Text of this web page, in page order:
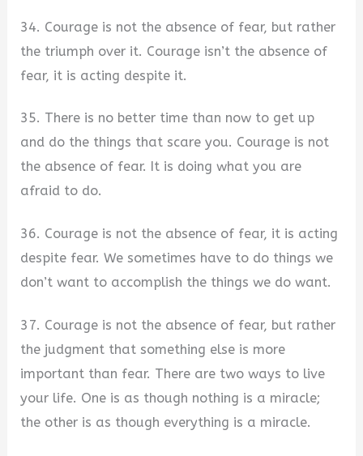
34. Courage is not the absence of fear, but rather
the triumph over it. Courage isn’t the absence of
fear, it is acting despite it.
35. There is no better time than now to get up
and do the things that scare you. Courage is not
the absence of fear. It is doing what you are
afraid to do.
36. Courage is not the absence of fear, it is acting
despite fear. We sometimes have to do things we
don’t want to accomplish the things we do want.
37. Courage is not the absence of fear, but rather
the judgment that something else is more
important than fear. There are two ways to live
your life. One is as though nothing is a miracle;
the other is as though everything is a miracle.